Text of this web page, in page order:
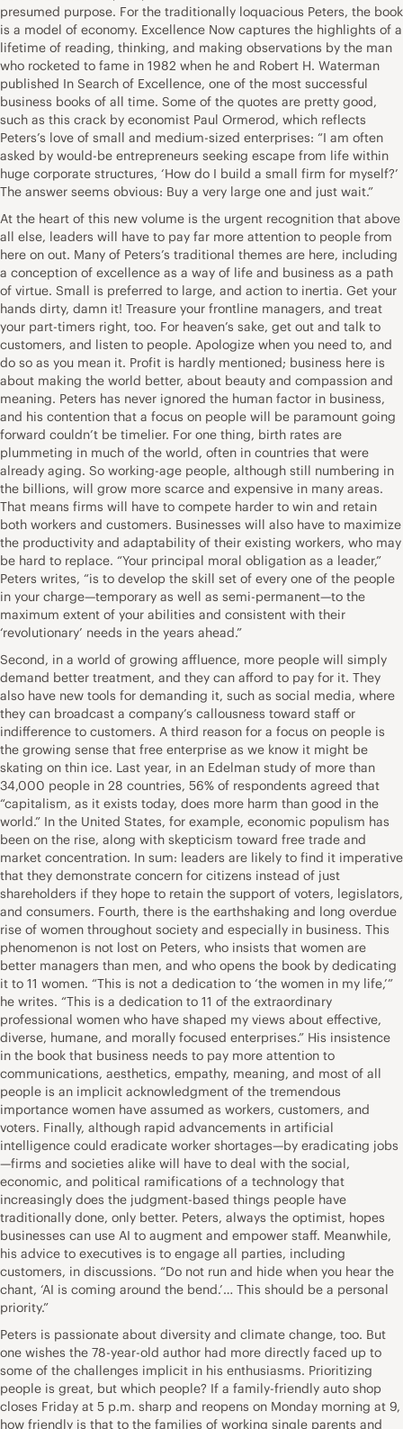
presumed purpose. For the traditionally loquacious Peters, the book
is a model of economy. Excellence Now captures the highlights of a
lifetime of reading, thinking, and making observations by the man
who rocketed to fame in 1982 when he and Robert H. Waterman
published In Search of Excellence, one of the most successful
business books of all time. Some of the quotes are pretty good,
such as this crack by economist Paul Ormerod, which reflects
Peters’s love of small and medium-sized enterprises: “I am often
asked by would-be entrepreneurs seeking escape from life within
huge corporate structures, ‘How do I build a small firm for myself?’
The answer seems obvious: Buy a very large one and just wait.”
At the heart of this new volume is the urgent recognition that above
all else, leaders will have to pay far more attention to people from
here on out. Many of Peters’s traditional themes are here, including
a conception of excellence as a way of life and business as a path
of virtue. Small is preferred to large, and action to inertia. Get your
hands dirty, damn it! Treasure your frontline managers, and treat
your part-timers right, too. For heaven’s sake, get out and talk to
customers, and listen to people. Apologize when you need to, and
do so as you mean it. Profit is hardly mentioned; business here is
about making the world better, about beauty and compassion and
meaning. Peters has never ignored the human factor in business,
and his contention that a focus on people will be paramount going
forward couldn’t be timelier. For one thing, birth rates are
plummeting in much of the world, often in countries that were
already aging. So working-age people, although still numbering in
the billions, will grow more scarce and expensive in many areas.
That means firms will have to compete harder to win and retain
both workers and customers. Businesses will also have to maximize
the productivity and adaptability of their existing workers, who may
be hard to replace. “Your principal moral obligation as a leader,”
Peters writes, “is to develop the skill set of every one of the people
in your charge—temporary as well as semi-permanent—to the
maximum extent of your abilities and consistent with their
‘revolutionary’ needs in the years ahead.”
Second, in a world of growing affluence, more people will simply
demand better treatment, and they can afford to pay for it. They
also have new tools for demanding it, such as social media, where
they can broadcast a company’s callousness toward staff or
indifference to customers. A third reason for a focus on people is
the growing sense that free enterprise as we know it might be
skating on thin ice. Last year, in an Edelman study of more than
34,000 people in 28 countries, 56% of respondents agreed that
“capitalism, as it exists today, does more harm than good in the
world.” In the United States, for example, economic populism has
been on the rise, along with skepticism toward free trade and
market concentration. In sum: leaders are likely to find it imperative
that they demonstrate concern for citizens instead of just
shareholders if they hope to retain the support of voters, legislators,
and consumers. Fourth, there is the earthshaking and long overdue
rise of women throughout society and especially in business. This
phenomenon is not lost on Peters, who insists that women are
better managers than men, and who opens the book by dedicating
it to 11 women. “This is not a dedication to ‘the women in my life,’”
he writes. “This is a dedication to 11 of the extraordinary
professional women who have shaped my views about effective,
diverse, humane, and morally focused enterprises.” His insistence
in the book that business needs to pay more attention to
communications, aesthetics, empathy, meaning, and most of all
people is an implicit acknowledgment of the tremendous
importance women have assumed as workers, customers, and
voters. Finally, although rapid advancements in artificial
intelligence could eradicate worker shortages—by eradicating jobs
—firms and societies alike will have to deal with the social,
economic, and political ramifications of a technology that
increasingly does the judgment-based things people have
traditionally done, only better. Peters, always the optimist, hopes
businesses can use AI to augment and empower staff. Meanwhile,
his advice to executives is to engage all parties, including
customers, in discussions. “Do not run and hide when you hear the
chant, ‘AI is coming around the bend.’… This should be a personal
priority.”
Peters is passionate about diversity and climate change, too. But
one wishes the 78-year-old author had more directly faced up to
some of the challenges implicit in his enthusiasms. Prioritizing
people is great, but which people? If a family-friendly auto shop
closes Friday at 5 p.m. sharp and reopens on Monday morning at 9,
how friendly is that to the families of working single parents and